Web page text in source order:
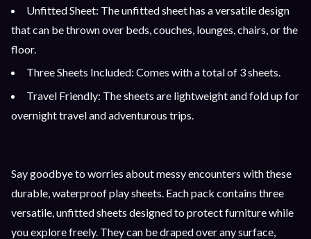
Unfitted Sheet: The unfitted sheet has a versatile design
that can be thrown over beds, couches, lounges, chairs, or the
floor.
Three Sheets Included: Comes with a total of 3 sheets.
Travel Friendly: The sheets are lightweight and fold up for
overnight travel and adventurous trips.
Say goodbye to worries about messy encounters with these
durable, waterproof play sheets. Each pack contains three
versatile, unfitted sheets designed to protect furniture while
you explore freely. They can be draped over any surface,